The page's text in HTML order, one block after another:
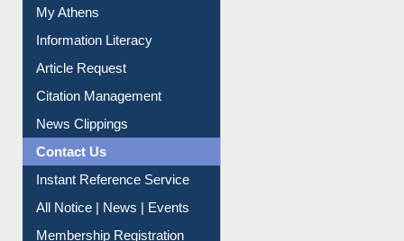
My Athens
Information Literacy
Article Request
Citation Management
News Clippings
Contact Us
Instant Reference Service
All Notice | News | Events
Membership Registration